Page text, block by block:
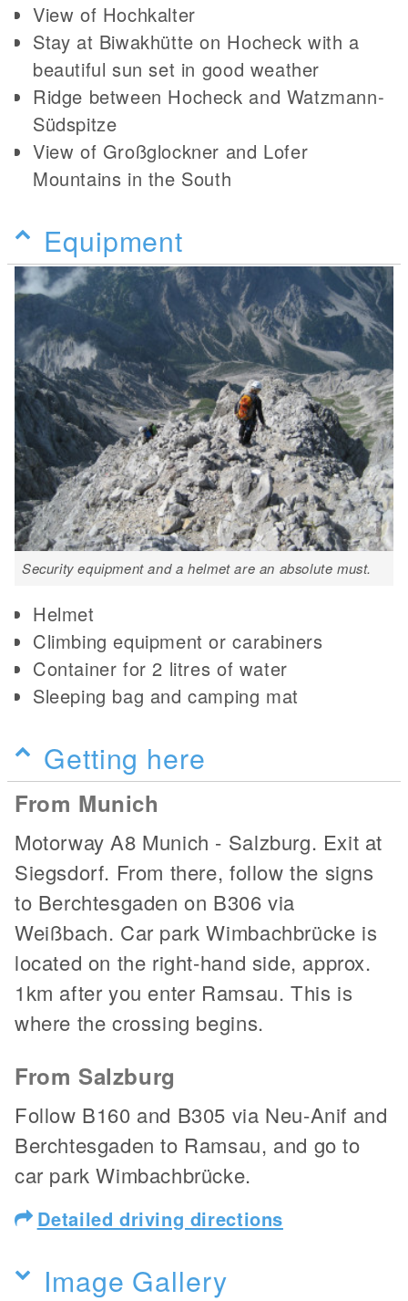
View of Hochkalter
Stay at Biwakhütte on Hocheck with a
beautiful sun set in good weather
Ridge between Hocheck and Watzmann-
Südspitze
View of Großglockner and Lofer
Mountains in the South
Equipment
Security equipment and a helmet are an absolute must.
Helmet
Climbing equipment or carabiners
Container for 2 litres of water
Sleeping bag and camping mat
Getting here
From Munich
Motorway A8 Munich - Salzburg. Exit at
Siegsdorf. From there, follow the signs
to Berchtesgaden on B306 via
Weißbach. Car park Wimbachbrücke is
located on the right-hand side, approx.
1km after you enter Ramsau. This is
where the crossing begins.
From Salzburg
Follow B160 and B305 via Neu-Anif and
Berchtesgaden to Ramsau, and go to
car park Wimbachbrücke.
Detailed driving directions
Image Gallery